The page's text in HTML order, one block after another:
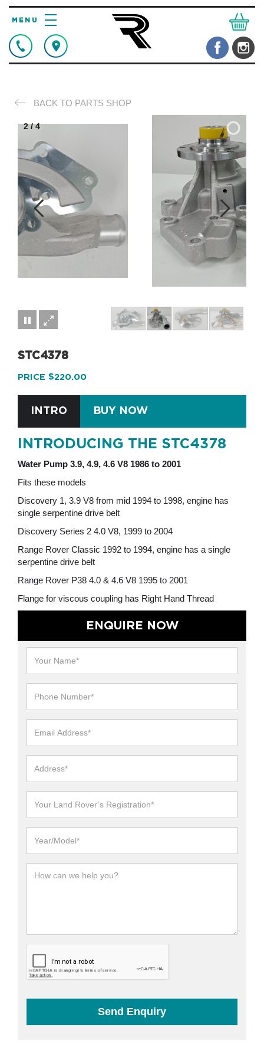
BACK TO PARTS SHOP
2/4
STC4378
PRICE $220.00
INTRO BUY NOW
INTRODUCING THE STC4378
Water Pump 3.9, 4.9, 4.6 V8 1986 to 2001
Fits these models
Discovery 1, 3.9 V8 from mid 1994 to 1998, engine has
single serpentine drive belt
Discovery Series 2 4.0 V8, 1999 to 2004
Range Rover Classic 1992 to 1994, engine has a single
serpentine drive belt
Range Rover P38 4.0 & 4.6 V8 1995 to 2001
Flange for viscous coupling has Right Hand Thread
ENQUIRE NOW
Send Enquiry